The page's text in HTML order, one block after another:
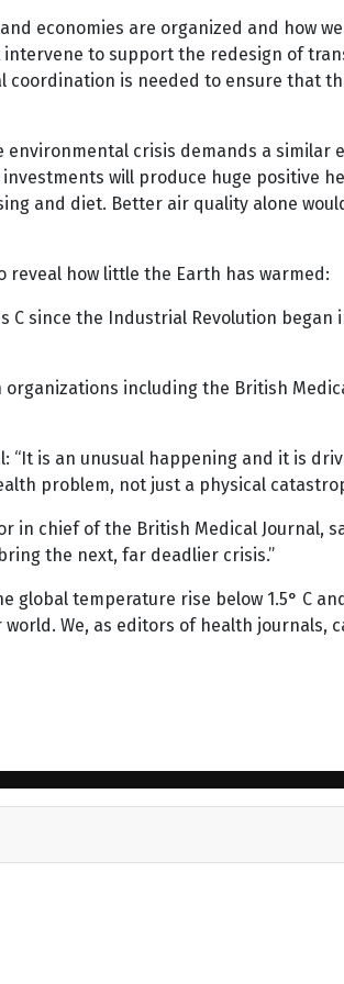
economies are organized and how
to support the redesign of
is needed to ensure that
crisis demands a similar
will produce huge positive
and diet. Better air quality alone
how little the Earth has warmed:
C since the Industrial Revolution
including the British
is an unusual happening and it is
problem, not just a physical
in chief of the British Medical Journal,
the next, far deadlier crisis.”
temperature rise below 1.5° C
We, as editors of health